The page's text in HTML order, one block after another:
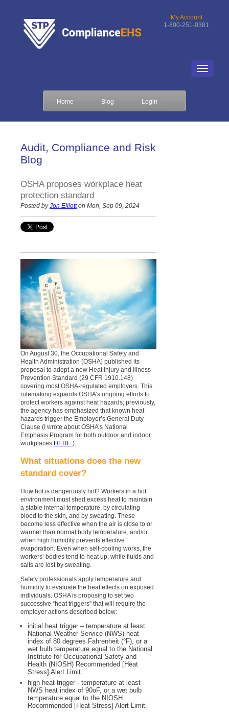
My Account
1-800-251-0381
Home Blog Login
Audit, Compliance and Risk
Blog
OSHA proposes workplace heat
protection standard
Posted by Jon Elliotton Mon, Sep 09, 2024
On August 30, the Occupational Safety and
Health Administration (OSHA) published its
proposal to adopt a new Heat Injury and Illness
Prevention Standard (29 CFR 1910.148)
covering most OSHA-regulated employers. This
rulemaking expands OSHA’s ongoing efforts to
protect workers against heat hazards; previously,
the agency has emphasized that known heat
hazards trigger the Employer’s General Duty
Clause (I wrote about OSHA’s National
Emphasis Program for both outdoor and indoor
workplaces HERE ).
What situations does the new
standard cover?
How hot is dangerously hot? Workers in a hot
environment must shed excess heat to maintain
a stable internal temperature, by circulating
blood to the skin, and by sweating. These
become less effective when the air is close to or
warmer than normal body temperature, and/or
when high humidity prevents effective
evaporation. Even when self-cooling works, the
workers’ bodies tend to heat up, while fluids and
salts are lost by sweating.
Safety professionals apply temperature and
humidity to evaluate the heat effects on exposed
individuals. OSHA is proposing to set two
successive “heat triggers” that will require the
employer actions described below:
initial heat trigger – temperature at least
National Weather Service (NWS) heat
index of 80 degrees Fahrenheit (°F), or a
wet bulb temperature equal to the National
Institute for Occupational Safety and
Health (NIOSH) Recommended [Heat
Stress] Alert Limit.
high heat trigger - temperature at least
NWS heat index of 90oF, or a wet bulb
temperature equal to the NIOSH
Recommended [Heat Stress] Alert Limit.